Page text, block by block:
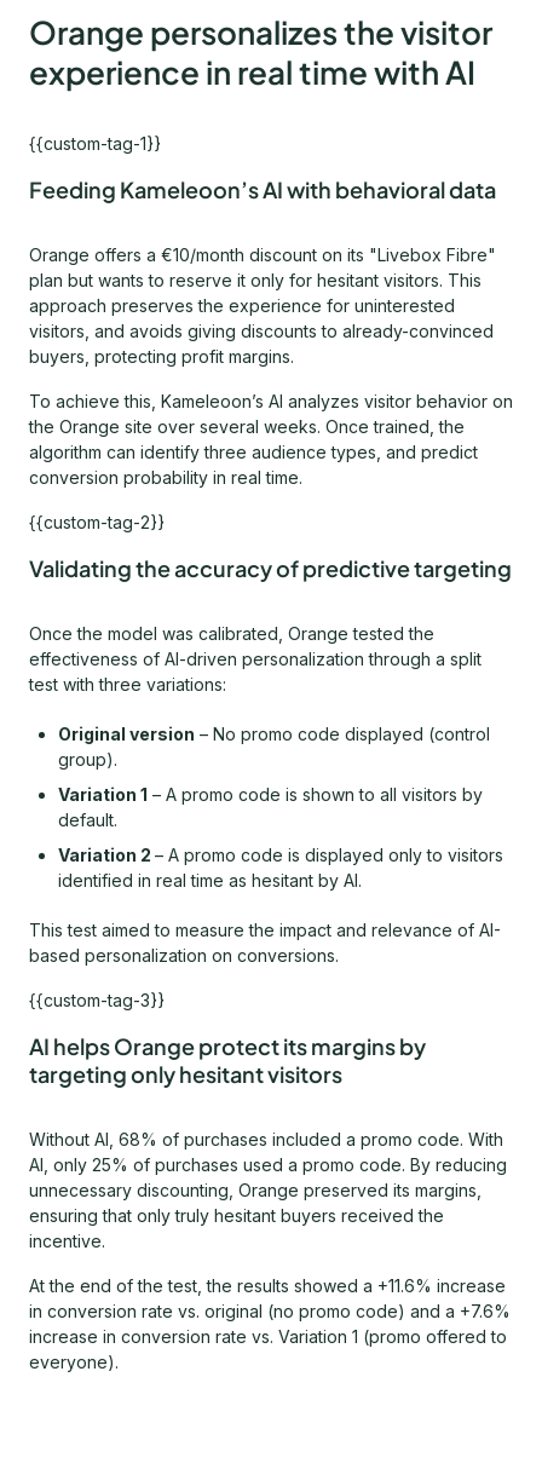
Orange personalizes the visitor
experience in real time with AI
{{custom-tag-1}}
Feeding Kameleoon’s AI with behavioral data
Orange offers a €10/month discount on its "Livebox Fibre"
plan but wants to reserve it only for hesitant visitors. This
approach preserves the experience for uninterested
visitors, and avoids giving discounts to already-convinced
buyers, protecting profit margins.
To achieve this, Kameleoon’s AI analyzes visitor behavior on
the Orange site over several weeks. Once trained, the
algorithm can identify three audience types, and predict
conversion probability in real time.
{{custom-tag-2}}
Validating the accuracy of predictive targeting
Once the model was calibrated, Orange tested the
effectiveness of AI-driven personalization through a split
test with three variations:
Original version – No promo code displayed (control
group).
Variation 1 – A promo code is shown to all visitors by
default.
Variation 2 – A promo code is displayed only to visitors
identified in real time as hesitant by AI.
This test aimed to measure the impact and relevance of AI-
based personalization on conversions.
{{custom-tag-3}}
AI helps Orange protect its margins by
targeting only hesitant visitors
Without AI, 68% of purchases included a promo code. With
AI, only 25% of purchases used a promo code. By reducing
unnecessary discounting, Orange preserved its margins,
ensuring that only truly hesitant buyers received the
incentive.
At the end of the test, the results showed a +11.6% increase
in conversion rate vs. original (no promo code) and a +7.6%
increase in conversion rate vs. Variation 1 (promo offered to
everyone).